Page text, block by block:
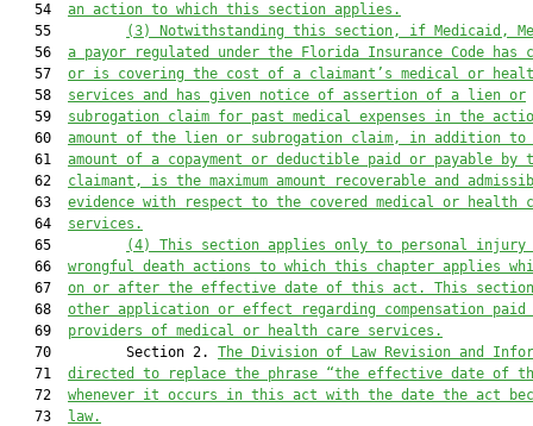
   54
an action to which this section applies.
   55
(3) Notwithstanding this section, if Medicaid,
   56
a payor regulated under the Florida Insurance Code has
   57
or is covering the cost of a claimant’s medical or
   58
services and has given notice of assertion of a lien or
   59
subrogation claim for past medical expenses in the
   60
amount of the lien or subrogation claim, in addition to
   61
amount of a copayment or deductible paid or payable by
   62
claimant, is the maximum amount recoverable and
   63
evidence with respect to the covered medical or health
   64
services.
   65
(4) This section applies only to personal injury
   66
wrongful death actions to which this chapter applies
   67
on or after the effective date of this act. This section
   68
other application or effect regarding compensation paid
   69
providers of medical or health care services.
   70         Section 2.
The Division of Law Revision and
   71
directed to replace the phrase “the effective date of
   72
whenever it occurs in this act with the date the act
   73
law.